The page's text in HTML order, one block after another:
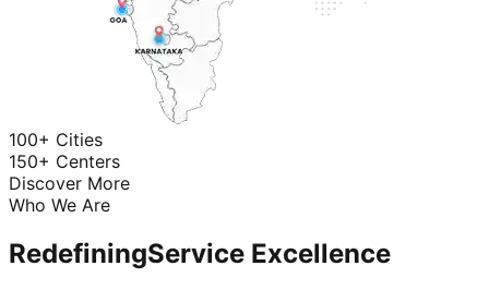
100+ Cities
150+ Centers
Discover More
Who We Are
RedefiningService Excellence